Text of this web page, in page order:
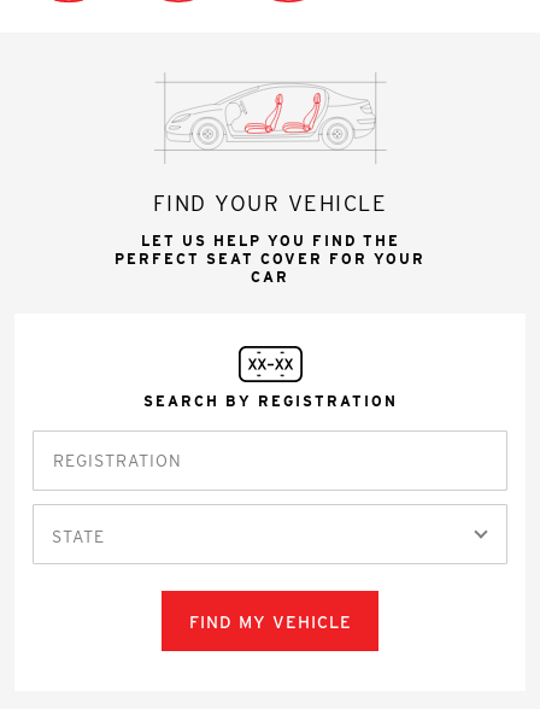
FIND YOUR VEHICLE
LET US HELP YOU FIND THE
PERFECT SEAT COVER FOR YOUR
CAR
SEARCH BY REGISTRATION
STATE
FIND MY VEHICLE